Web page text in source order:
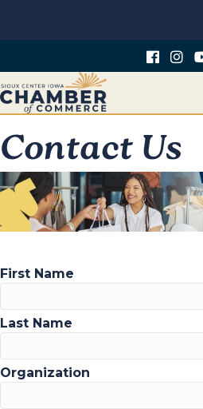
Contact Us
First Name
Last Name
Organization